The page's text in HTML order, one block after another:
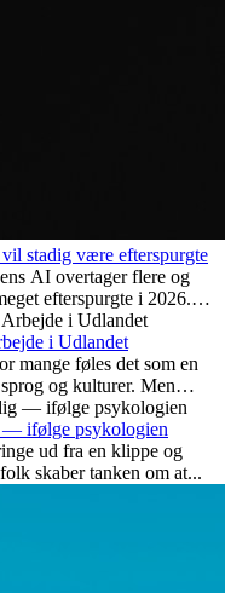
stadig være efterspurgte
AI overtager flere og
efterspurgte i 2026.
anses som mest
vigtige på lang sigt,
attraktive
i Udlandet
mange føles det som en
og kulturer. Men
— ifølge psykologien
ud fra en klippe og
skaber tanken om at...